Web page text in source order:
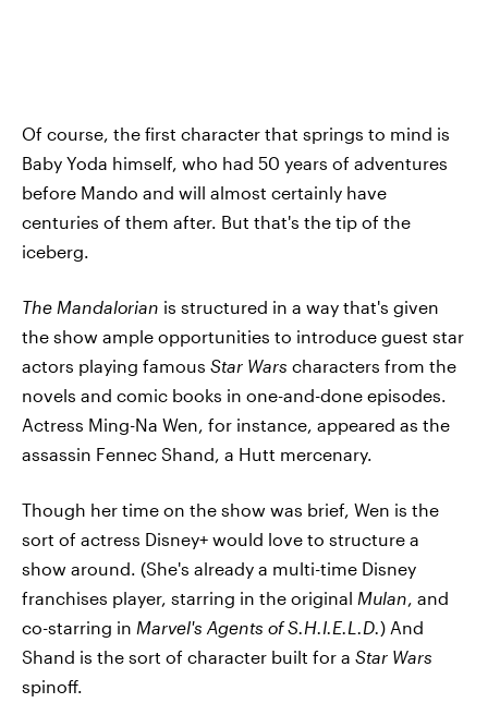
Of course, the first character that springs to mind is
Baby Yoda himself, who had 50 years of adventures
before Mando and will almost certainly have
centuries of them after. But that's the tip of the
iceberg.
The Mandalorian is structured in a way that's given
the show ample opportunities to introduce guest star
actors playing famous Star Wars characters from the
novels and comic books in one-and-done episodes.
Actress Ming-Na Wen, for instance, appeared as the
assassin Fennec Shand, a Hutt mercenary.
Though her time on the show was brief, Wen is the
sort of actress Disney+ would love to structure a
show around. (She's already a multi-time Disney
franchises player, starring in the original Mulan , and
co-starring in Marvel's Agents of S.H.I.E.L.D. ) And
Shand is the sort of character built for a Star Wars
spinoff.